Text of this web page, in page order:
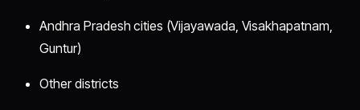
Andhra Pradesh cities (Vijayawada, Visakhapatnam,
Guntur)
Other districts